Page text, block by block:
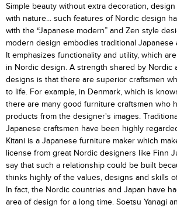
Simple beauty without extra decoration,
with nature... such features of Nordic design
with the “Japanese modern” and Zen style
modern design embodies traditional Japanese
It emphasizes functionality and utility, which
in Nordic design. A strength shared by Nordic
designs is that there are superior craftsmen
to life. For example, in Denmark, which is
there are many good furniture craftsmen who
products from the designer's images.
Japanese craftsmen have been highly
Kitani is a Japanese furniture maker which
license from great Nordic designers like Finn
say that such a relationship could be built
thinks highly of the values, designs and skills
In fact, the Nordic countries and Japan have
area of design for a long time. Soetsu Yanagi